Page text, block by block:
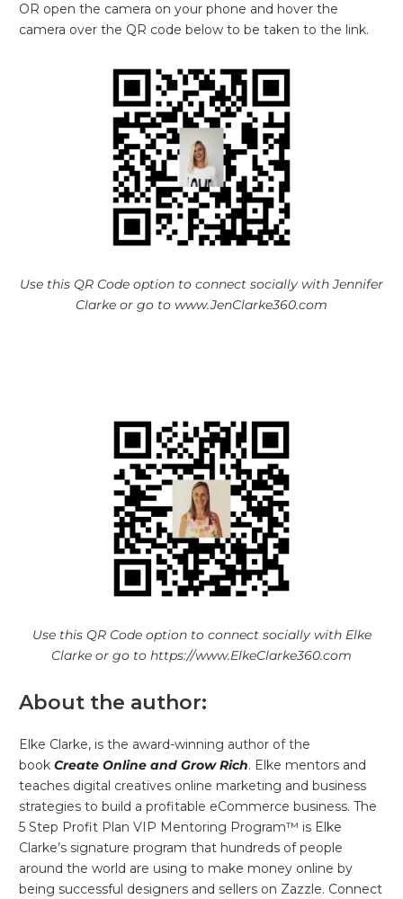
OR open the camera on your phone and hover the
camera over the QR code below to be taken to the link.
Use this QR Code option to connect socially with Jennifer
Clarke or go to www.JenClarke360.com
Use this QR Code option to connect socially with Elke
Clarke or go to https://www.ElkeClarke360.com
About the author:
Elke Clarke, is the award-winning author of the
book Create Online and Grow Rich. Elke mentors and
teaches digital creatives online marketing and business
strategies to build a profitable eCommerce business. The
5 Step Profit Plan VIP Mentoring Program™ is Elke
Clarke’s signature program that hundreds of people
around the world are using to make money online by
being successful designers and sellers on Zazzle. Connect